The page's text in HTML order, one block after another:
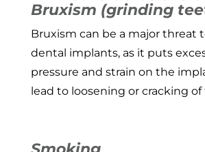
Bruxism (grinding
Bruxism can be a major threat
dental implants, as it puts
pressure and strain on the
lead to loosening or cracking